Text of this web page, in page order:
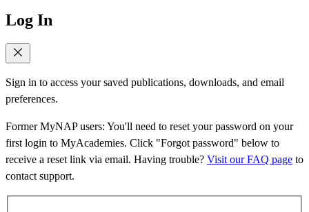
Log In
Sign in to access your saved publications, downloads, and email
preferences.
Former MyNAP users: You'll need to reset your password on your
first login to MyAcademies. Click "Forgot password" below to
receive a reset link via email. Having trouble? Visit our FAQ page to
contact support.